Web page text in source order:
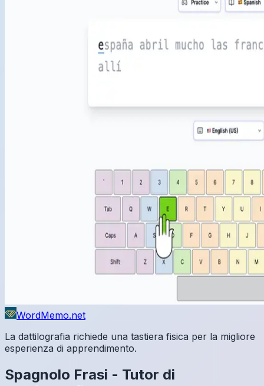
WordMemo.net
La dattilografia richiede una tastiera fisica per la migliore
esperienza di apprendimento.
Spagnolo Frasi - Tutor di